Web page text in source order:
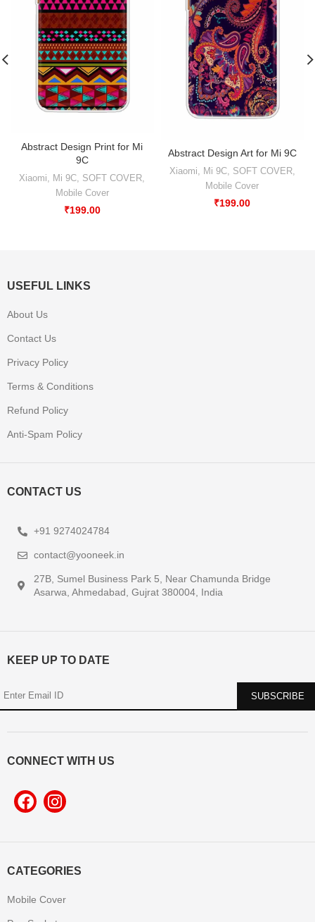
Abstract Design Print for Mi
9C
Xiaomi Mi 9C SOFT COVER
Mobile Cover
₹199.00
Abstract Design Art for Mi 9C
Xiaomi, Mi 9C, SOFT COVER,
Mobile Cover
₹199.00
CATEGORIES
Mobile Cover
USEFUL LINKS
About Us
Contact Us
Privacy Policy
Terms & Conditions
Refund Policy
Anti-Spam Policy
CONTACT US
+91 9274024784
contact@yooneek.in
27B, Sumel Business Park 5, Near Chamunda Bridge
Asarwa, Ahmedabad, Gujrat 380004, India
KEEP UP TO DATE
CONNECT WITH US